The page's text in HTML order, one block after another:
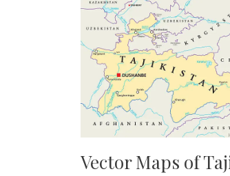
Vector Maps of